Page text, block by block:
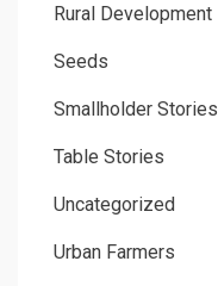
Rural Development
Seeds
Smallholder Stories
Table Stories
Uncategorized
Urban Farmers